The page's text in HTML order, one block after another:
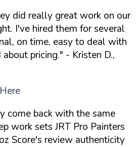
did really great work on our
I've hired them for several
on time, easy to deal with
pricing." - Kristen D.,
come back with the same
work sets JRT Pro Painters
Score's review authenticity